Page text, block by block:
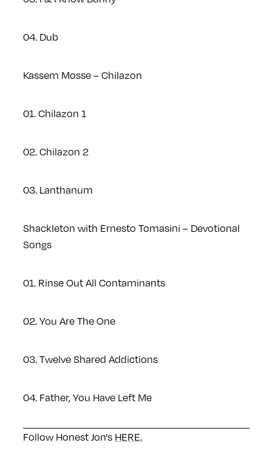
04. Dub
Kassem Mosse – Chilazon
01. Chilazon 1
02. Chilazon 2
03. Lanthanum
Shackleton with Ernesto Tomasini – Devotional
Songs
01. Rinse Out All Contaminants
02. You Are The One
03. Twelve Shared Addictions
04. Father, You Have Left Me
Follow Honest Jon's HERE.